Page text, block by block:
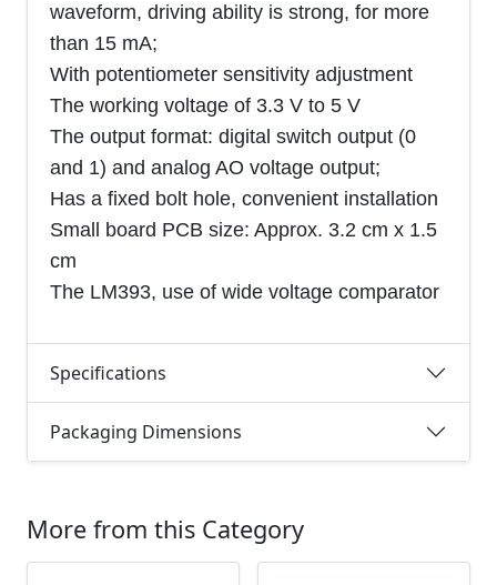
waveform, driving ability is strong, for more
than 15 mA;
With potentiometer sensitivity adjustment
The working voltage of 3.3 V to 5 V
The output format: digital switch output (0
and 1) and analog AO voltage output;
Has a fixed bolt hole, convenient installation
Small board PCB size: Approx. 3.2 cm x 1.5
cm
The LM393, use of wide voltage comparator
Specifications
Packaging Dimensions
More from this Category